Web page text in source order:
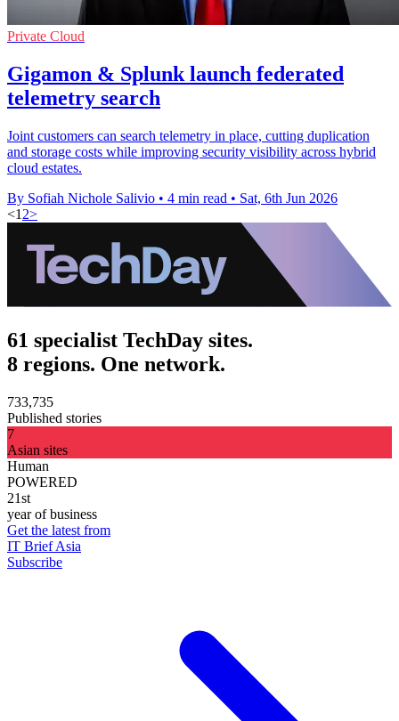
Private Cloud
Gigamon & Splunk launch federated
telemetry search
Joint customers can search telemetry in place, cutting duplication
and storage costs while improving security visibility across hybrid
cloud estates.
By Sofiah Nichole Salivio • 4 min read • Sat, 6th Jun 2026
<1 2>
61 specialist TechDay sites.
8 regions. One network.
733,735
Published stories
7
Asian sites
Human
POWERED
21st
year of business
Get the latest from
IT Brief Asia
Subscribe